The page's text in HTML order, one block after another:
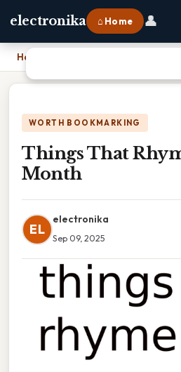
electronika ⌂ Home 👤
Home
WORTH BOOKMARKING
Things That
Month
EL
electronika
Sep 09, 2025